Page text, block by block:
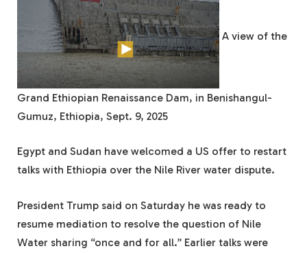
A view of the
Grand Ethiopian Renaissance Dam, in Benishangul-
Gumuz, Ethiopia, Sept. 9, 2025
Egypt and Sudan have welcomed a US offer to restart
talks with Ethiopia over the Nile River water dispute.
President Trump said on Saturday he was ready to
resume mediation to resolve the question of Nile
Water sharing “once and for all.” Earlier talks were